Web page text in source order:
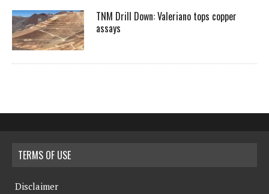
TNM Drill Down: Valeriano tops copper
assays
TERMS OF USE
Disclaimer